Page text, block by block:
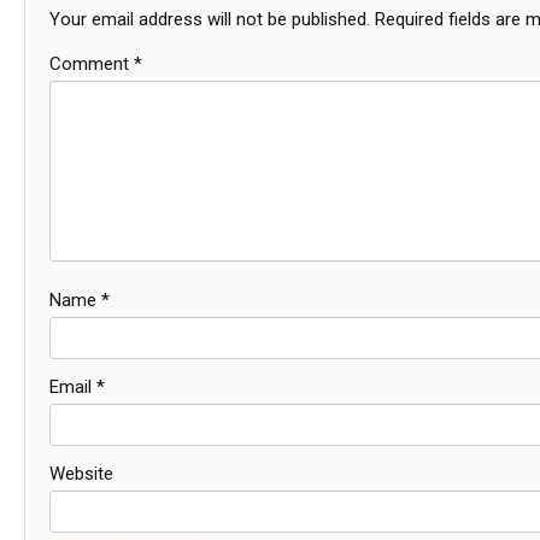
Your email address will not be published. Required fields are
Comment *
Name *
Email *
Website